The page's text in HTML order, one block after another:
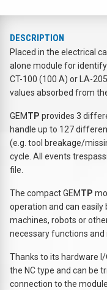
DESCRIPTION
Placed in the electrical
alone module for
CT-100 (100 A) or LA-
values absorbed from
GEMTP provides 3
handle up to 127
(e.g. tool breakage/
cycle. All events
file.
The compact GEMTP
operation and can easily
machines, robots or
necessary functions
Thanks to its hardware I/
the NC type and can be
connection to the